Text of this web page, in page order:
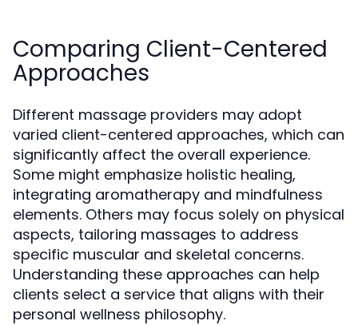
Comparing Client-Centered
Approaches
Different massage providers may adopt
varied client-centered approaches, which can
significantly affect the overall experience.
Some might emphasize holistic healing,
integrating aromatherapy and mindfulness
elements. Others may focus solely on physical
aspects, tailoring massages to address
specific muscular and skeletal concerns.
Understanding these approaches can help
clients select a service that aligns with their
personal wellness philosophy.